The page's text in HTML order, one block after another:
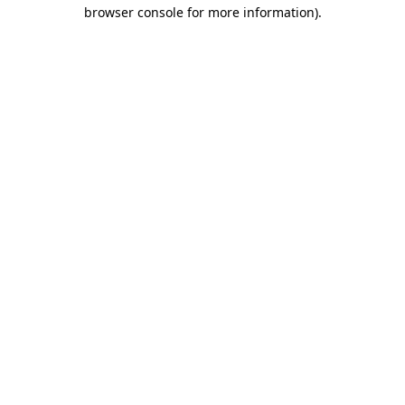
browser console for more information).